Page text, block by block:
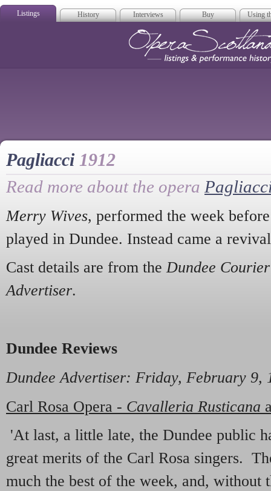
Listings History Interviews Buy Using
Pagliacci 1912
Read more about the opera
Merry Wives, performed the week
played in Dundee. Instead came a
Cast details are from theDundee
Advertiser.
Dundee Reviews
Dundee Advertiser: Friday, February 9,
Carl Rosa Opera - Cavalleria Rusticana
'At last, a little late, the Dundee public
great merits of the Carl Rosa singers.
much the best of the week, and, without